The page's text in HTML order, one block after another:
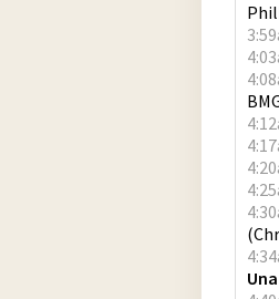
(
Una